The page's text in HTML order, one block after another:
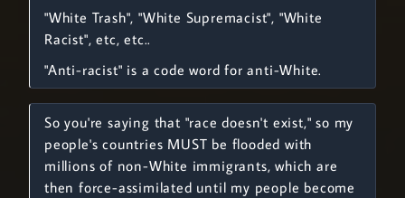
"White Trash", "White Supremacist", "White
Racist", etc, etc..
"Anti-racist" is a code word for anti-White.
So you're saying that "race doesn't exist," so my
people's countries MUST be flooded with
millions of non-White immigrants, which are
then force-assimilated until my people become